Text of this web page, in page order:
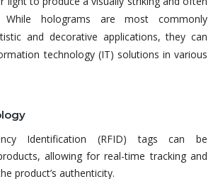
While holograms are most commonly
and decorative applications, they can
technology (IT) solutions in various
Identification (RFID) tags can be
allowing for real-time tracking and
product’s authenticity.